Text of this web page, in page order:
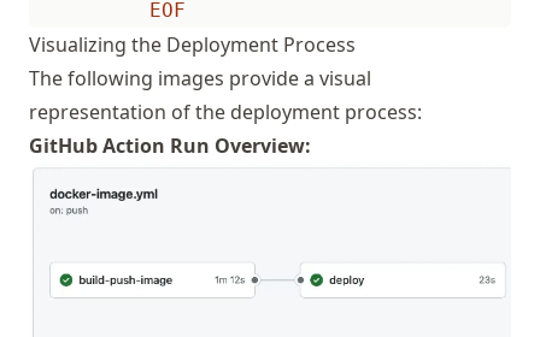
          EOF
Visualizing the Deployment Process
The following images provide a visual
representation of the deployment process:
GitHub Action Run Overview: